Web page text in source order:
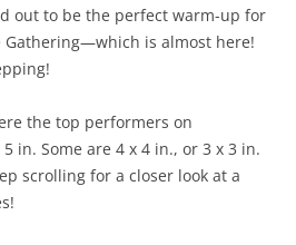
out to be the perfect warm-up for
Gathering—which is almost here!
the top performers on
in. Some are 4 x 4 in., or 3 x 3 in.
scrolling for a closer look at a